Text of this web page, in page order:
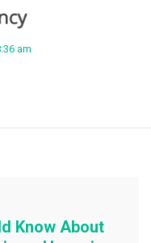
am
Know About